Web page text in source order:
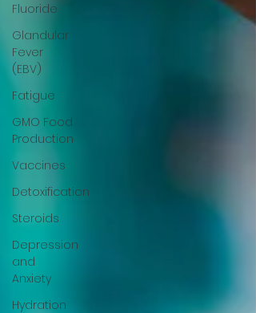
Fluoride
Glandular
Fever
(EBV)
Fatigue
GMO Food
Production
Vaccines
Detoxification
Steroids
Depression
and
Anxiety
Hydration